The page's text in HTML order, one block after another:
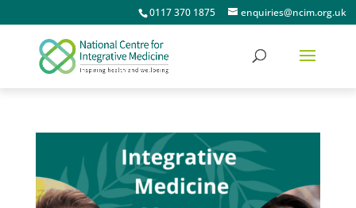
0117 370 1875 enquiries@ncim.org.uk